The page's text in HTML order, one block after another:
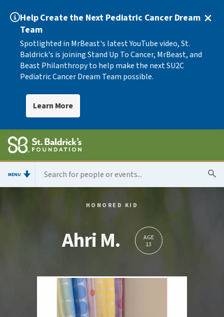
Help Create the Next Pediatric Cancer Dream
Team
Spotlighted in MrBeast's latest YouTube video, St.
Baldrick's is joining Stand Up To Cancer, MrBeast, and
Beast Philanthropy to help make the next SU2C
Pediatric Cancer Dream Team possible.
Learn More
MENU
HONORED KID
Ahri M.
AGE
13